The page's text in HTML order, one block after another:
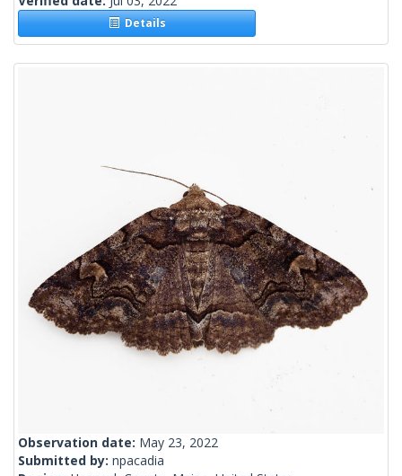
Details
Observation date: May 23, 2022
Submitted by: npacadia